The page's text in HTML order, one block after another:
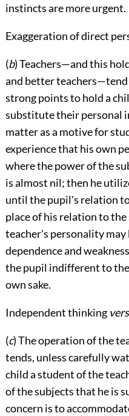
instincts are more urgent.
Exaggeration of direct
(b) Teachers—and this
and better
strong points to hold a
substitute their personal
matter as a motive for
experience that his own
where the power of the
is almost nil; then he
until the pupil's relation
place of his relation to
teacher's personality may
dependence and
the pupil indifferent to
own sake.
Independent thinking
(c) The operation of the
tends, unless carefully
child a student of the
of the subjects that he is
concern is to